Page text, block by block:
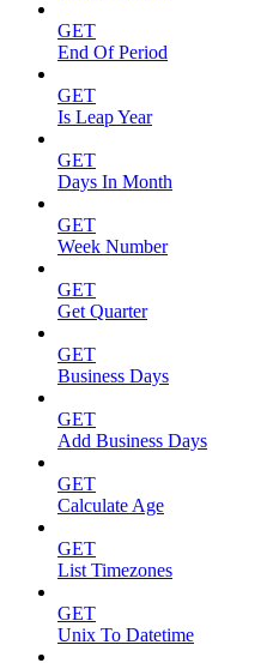
GET
End Of Period
GET
Is Leap Year
GET
Days In Month
GET
Week Number
GET
Get Quarter
GET
Business Days
GET
Add Business Days
GET
Calculate Age
GET
List Timezones
GET
Unix To Datetime